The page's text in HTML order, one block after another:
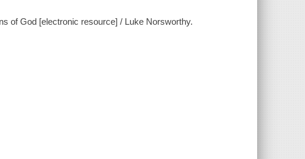
of God [electronic resource] / Luke Norsworthy.